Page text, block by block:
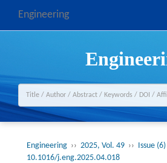
Engineering
Engineering ›› 2025, Vol. 49 ›› Issue (6)
10.1016/j.eng.2025.04.018